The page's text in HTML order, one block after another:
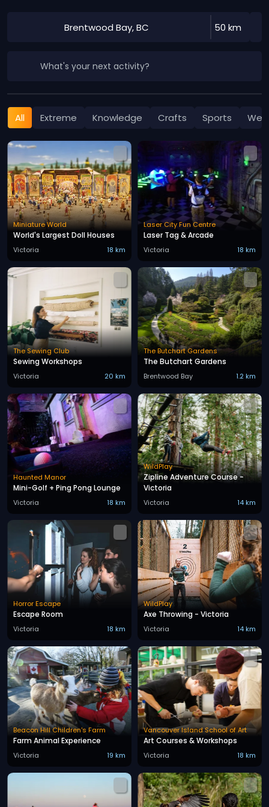
Brentwood Bay, BC 50 km
What's your next activity?
All Extreme Knowledge Crafts Sports
Miniature World
World's Largest Doll Houses
Victoria 18 km
Laser City Fun Centre
Laser Tag & Arcade
Victoria 18 km
The Sewing Club
Sewing Workshops
Victoria 20 km
The Butchart Gardens
The Butchart Gardens
Brentwood Bay 1.2 km
Haunted Manor
Mini-Golf + Ping Pong Lounge
Victoria 18 km
WildPlay
Zipline Adventure Course -
Victoria
Victoria 14 km
Horror Escape
Escape Room
Victoria 18 km
WildPlay
Axe Throwing - Victoria
Victoria 14 km
Beacon Hill Children's Farm
Farm Animal Experience
Victoria 19 km
Vancouver Island School of Art
Art Courses & Workshops
Victoria 18 km